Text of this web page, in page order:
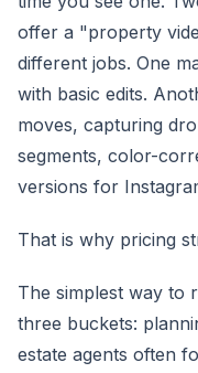
offer a "property
different jobs. One
with basic edits.
moves, capturing
segments, color-
versions for
That is why pricing
The simplest way to
three buckets:
estate agents often